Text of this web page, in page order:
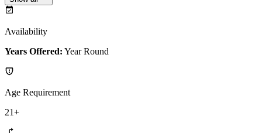
Availability
Years Offered: Year Round
Age Requirement
21+